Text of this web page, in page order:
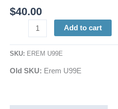
$40.00
Add to cart
SKU: EREM U99E
Old SKU: Erem U99E